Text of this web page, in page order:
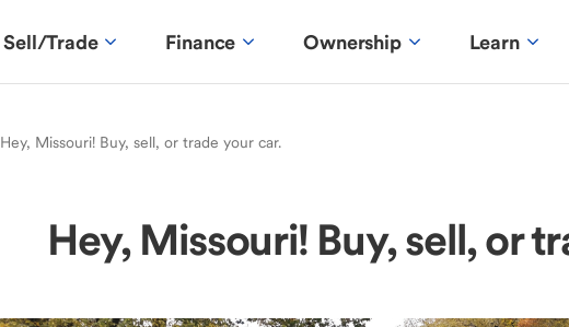
Sell/Trade Finance Ownership Learn
Hey, Missouri! Buy, sell, or trade your car.
Hey, Missouri! Buy, sell, or